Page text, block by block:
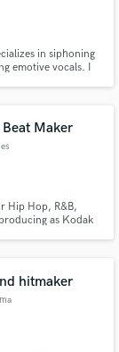
in siphoning
emotive vocals. I
Maker
Hip Hop, R&B,
as Kodak
to li
hitmaker